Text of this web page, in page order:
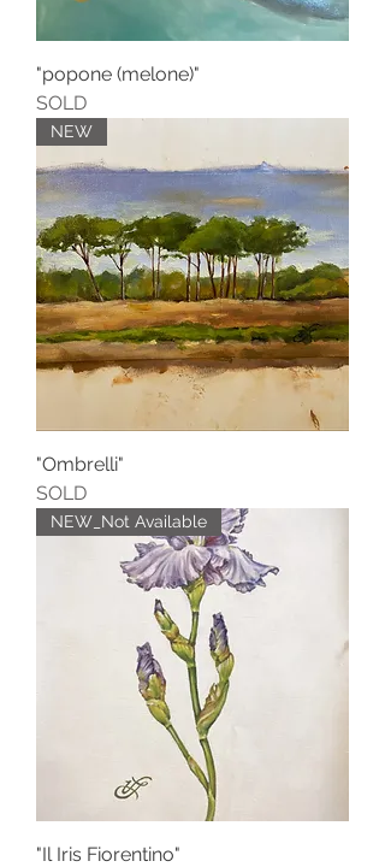
"popone (melone)"
SOLD
NEW
"Ombrelli"
SOLD
NEW_Not Available
"Il Iris Fiorentino"